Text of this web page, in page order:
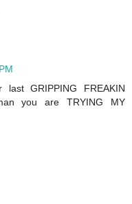
GRIPPING FREAKIN
you are TRYING MY